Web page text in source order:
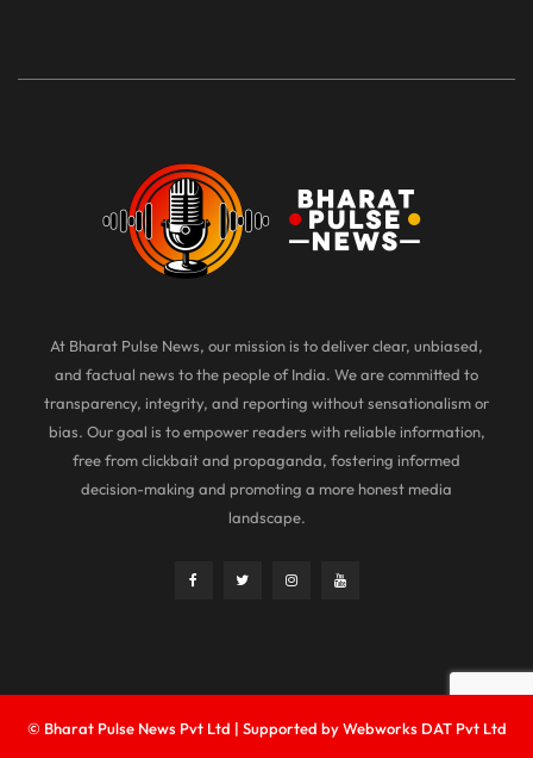
At Bharat Pulse News, our mission is to deliver clear, unbiased,
and factual news to the people of India. We are committed to
transparency, integrity, and reporting without sensationalism or
bias. Our goal is to empower readers with reliable information,
free from clickbait and propaganda, fostering informed
decision-making and promoting a more honest media
landscape.
© Bharat Pulse News Pvt Ltd | Supported by Webworks DAT Pvt Ltd